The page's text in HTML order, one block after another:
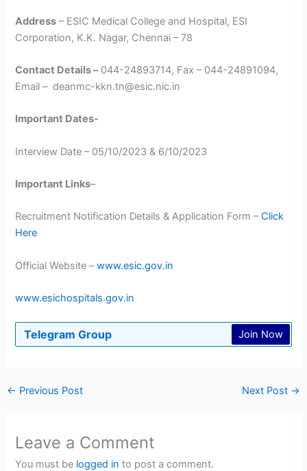
Address – ESIC Medical College and Hospital, ESI
Corporation, K.K. Nagar, Chennai – 78
Contact Details –044-24893714, Fax – 044-24891094,
Email – deanmc-kkn.tn@esic.nic.in
Important Dates-
Interview Date – 05/10/2023 & 6/10/2023
Important Links–
Recruitment Notification Details & Application Form –Click
Here
Official Website –www.esic.gov.in
www.esichospitals.gov.in
Telegram Group Join Now
← Previous Post Next Post →
Leave a Comment
You must be logged in to post a comment.